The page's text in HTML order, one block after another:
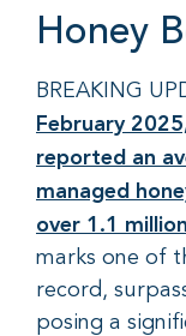
Honey
BREAKING
February
reported an
managed
over 1.1
marks one of
record,
posing a